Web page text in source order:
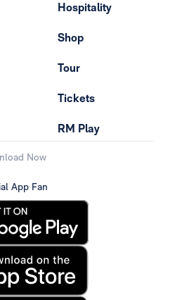
Hospitality
Shop
Tour
Tickets
RM Play
Now
App Fan